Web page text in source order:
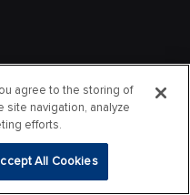
agree to the storing of
site navigation, analyze
efforts.
All Cookies